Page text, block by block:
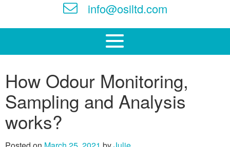
info@osiltd.com
How Odour Monitoring,
Sampling and Analysis
works?